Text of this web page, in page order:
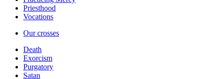
Priesthood
Vocations
Our crosses
Death
Exorcism
Purgatory
Satan